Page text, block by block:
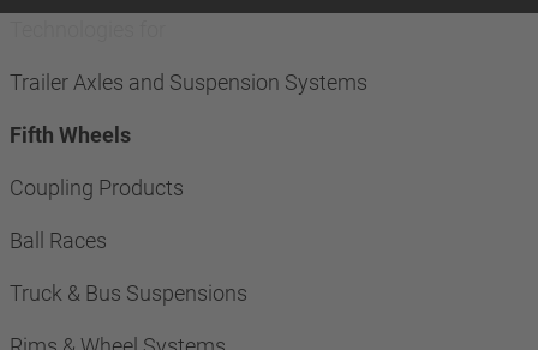
Trailer Axles and Suspension Systems
Fifth Wheels
Coupling Products
Ball Races
Truck & Bus Suspensions